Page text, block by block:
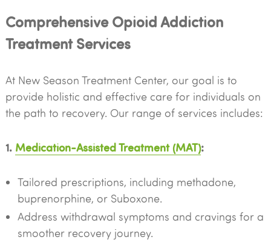
Comprehensive Opioid Addiction
Treatment Services
At New Season Treatment Center, our goal is to
provide holistic and effective care for individuals on
the path to recovery. Our range of services includes:
1. Medication-Assisted Treatment (MAT):
Tailored prescriptions, including methadone,
buprenorphine, or Suboxone.
Address withdrawal symptoms and cravings for a
smoother recovery journey.